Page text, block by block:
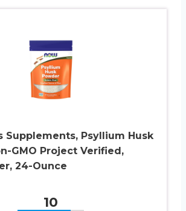
Supplements, Psyllium Husk
GMO Project Verified,
24-Ounce
10